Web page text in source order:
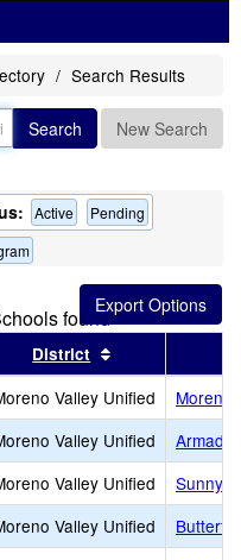
Search Results
Search New Search
Active
Pending
found
header
results by this header
District
Valley Unified
Moreno
Valley Unified
Armada
Valley Unified
Valley Unified